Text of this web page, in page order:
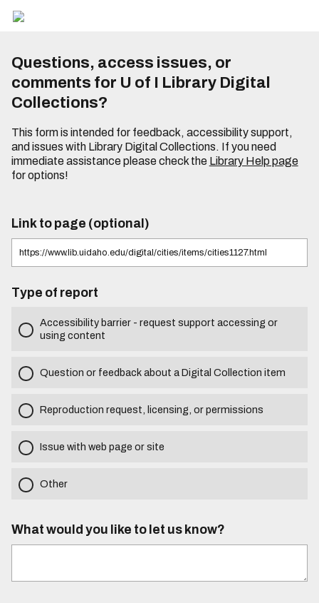
Questions, access issues, or
comments for U of I Library Digital
Collections?
This form is intended for feedback, accessibility support,
and issues with Library Digital Collections. If you need
immediate assistance please check the Library Help page
for options!
Link to page (optional)
Type of report
Accessibility barrier - request support accessing or
using content
Question or feedback about a Digital Collection item
Reproduction request, licensing, or permissions
Issue with web page or site
Other
What would you like to let us know?